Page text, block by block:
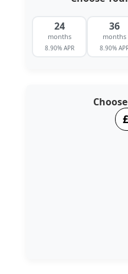
24
months
8.90% APR
36
months
8.90%